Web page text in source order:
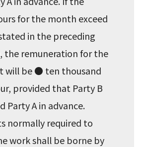
for the month exceed
in the preceding
the remuneration for the
will be ● ten thousand
provided that Party B
Party A in advance.
normally required to
work shall be borne by